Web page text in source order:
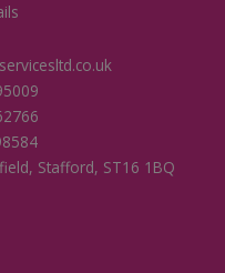
Stafford, ST16 1BQ